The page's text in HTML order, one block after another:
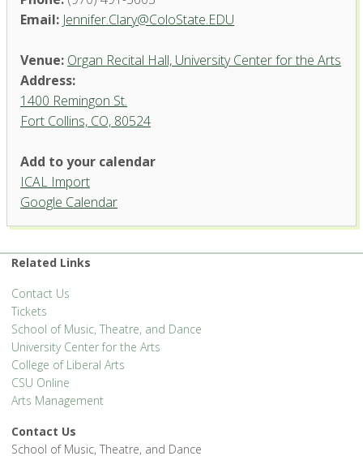
Email: Jennifer.Clary@ColoState.EDU
Venue: Organ Recital Hall, University Center for the Arts
Address:
1400 Remingon St.
Fort Collins, CO, 80524
Organ Recital Hall, University
Center for the Arts
'.__('Events', 'events-manager').'
Add to your calendar
ICAL Import
Google Calendar
Related Links
Contact Us
Tickets
School of Music, Theatre, and Dance
University Center for the Arts
College of Liberal Arts
CSU Online
Arts Management
Contact Us
School of Music, Theatre, and Dance